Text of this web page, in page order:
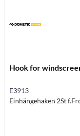
Hook for
E3913
Einhängehaken 2St